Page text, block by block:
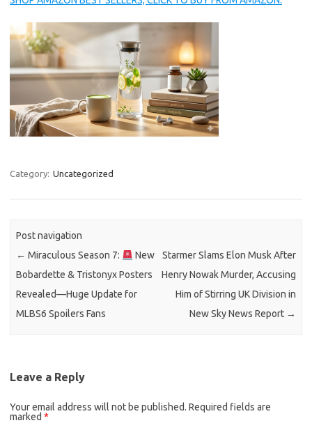
Category: Uncategorized
Post navigation
← Miraculous Season 7:
New
Bobardette & Tristonyx Posters
Revealed—Huge Update for
MLBS6 Spoilers Fans
Starmer Slams Elon Musk After
Henry Nowak Murder, Accusing
Him of Stirring UK Division in
New Sky News Report →
Leave a Reply
Your email address will not be published. Required fields are
marked *